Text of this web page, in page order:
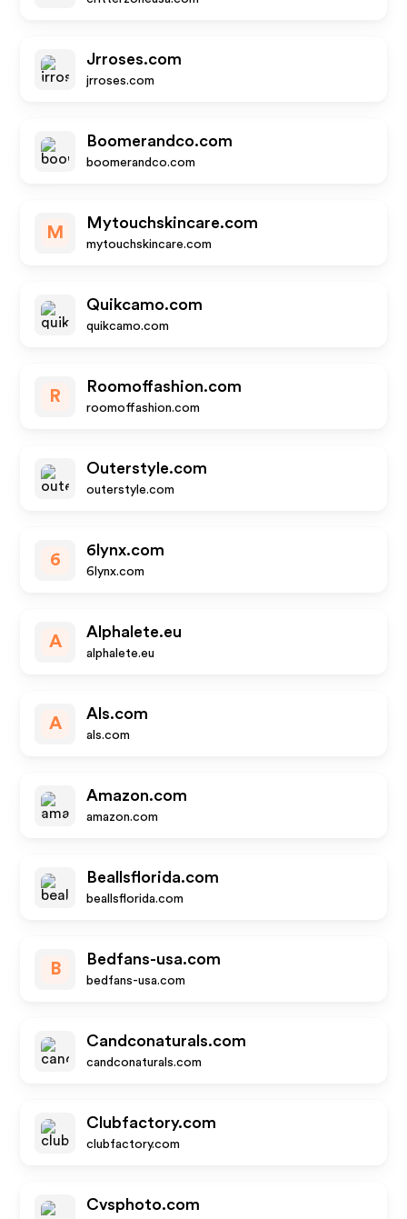
Jrroses.com
jrroses.com
Boomerandco.com
boomerandco.com
M
Mytouchskincare.com
mytouchskincare.com
Quikcamo.com
quikcamo.com
R
Roomoffashion.com
roomoffashion.com
Outerstyle.com
outerstyle.com
6
6lynx.com
6lynx.com
A
Alphalete.eu
alphalete.eu
A
Als.com
als.com
Amazon.com
amazon.com
Beallsflorida.com
beallsflorida.com
B
Bedfans-usa.com
bedfans-usa.com
Candconaturals.com
candconaturals.com
Clubfactory.com
clubfactory.com
Cvsphoto.com